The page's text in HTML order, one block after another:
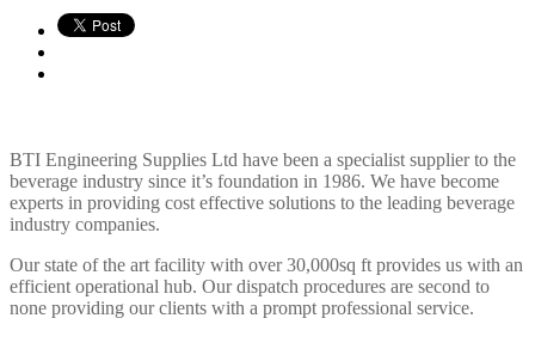
BTI Engineering Supplies Ltd have been a specialist supplier to the
beverage industry since it’s foundation in 1986. We have become
experts in providing cost effective solutions to the leading beverage
industry companies.
Our state of the art facility with over 30,000sq ft provides us with an
efficient operational hub. Our dispatch procedures are second to
none providing our clients with a prompt professional service.